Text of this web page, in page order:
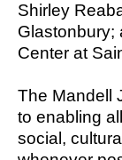
Shirley
Glastonbury;
Center at
The Mandell
to enabling
social,